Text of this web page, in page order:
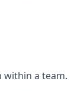
within a team.